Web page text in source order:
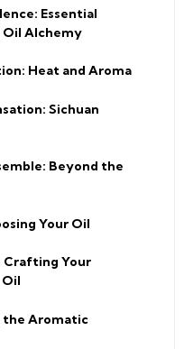
Essential
Oil Alchemy
Heat and Aroma
Sichuan
Beyond the
Your Oil
Crafting Your
the Aromatic